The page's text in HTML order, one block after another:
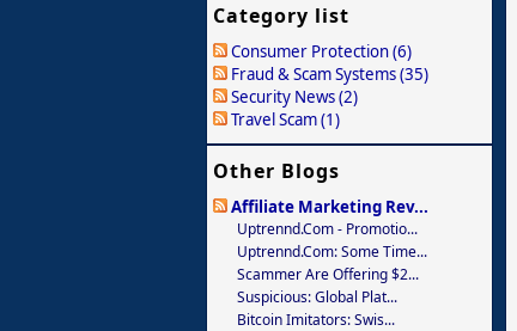
Category list
Consumer Protection (6)
Fraud & Scam Systems (35)
Security News (2)
Travel Scam (1)
Other Blogs
Affiliate Marketing Rev...
Uptrennd.com - Promotio...
Uptrennd.com: Some Time...
Scammer Are Offering $2...
Suspicious: Global Plat...
Bitcoin Imitators: Swis...